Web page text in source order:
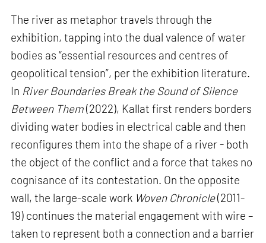
The river as metaphor travels through the
exhibition, tapping into the dual valence of water
bodies as “essential resources and centres of
geopolitical tension”, per the exhibition literature.
In River Boundaries Break the Sound of Silence
Between Them(2022), Kallat first renders borders
dividing water bodies in electrical cable and then
reconfigures them into the shape of a river - both
the object of the conflict and a force that takes no
cognisance of its contestation. On the opposite
wall, the large-scale work Woven Chronicle(2011-
19) continues the material engagement with wire –
taken to represent both a connection and a barrier